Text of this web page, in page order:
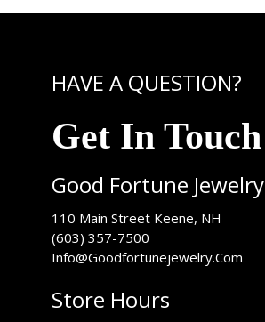
HAVE A QUESTION?
Get In Touch
Good Fortune Jewelry
110 Main Street Keene, NH
(603) 357-7500
Info@Goodfortunejewelry.Com
Store Hours